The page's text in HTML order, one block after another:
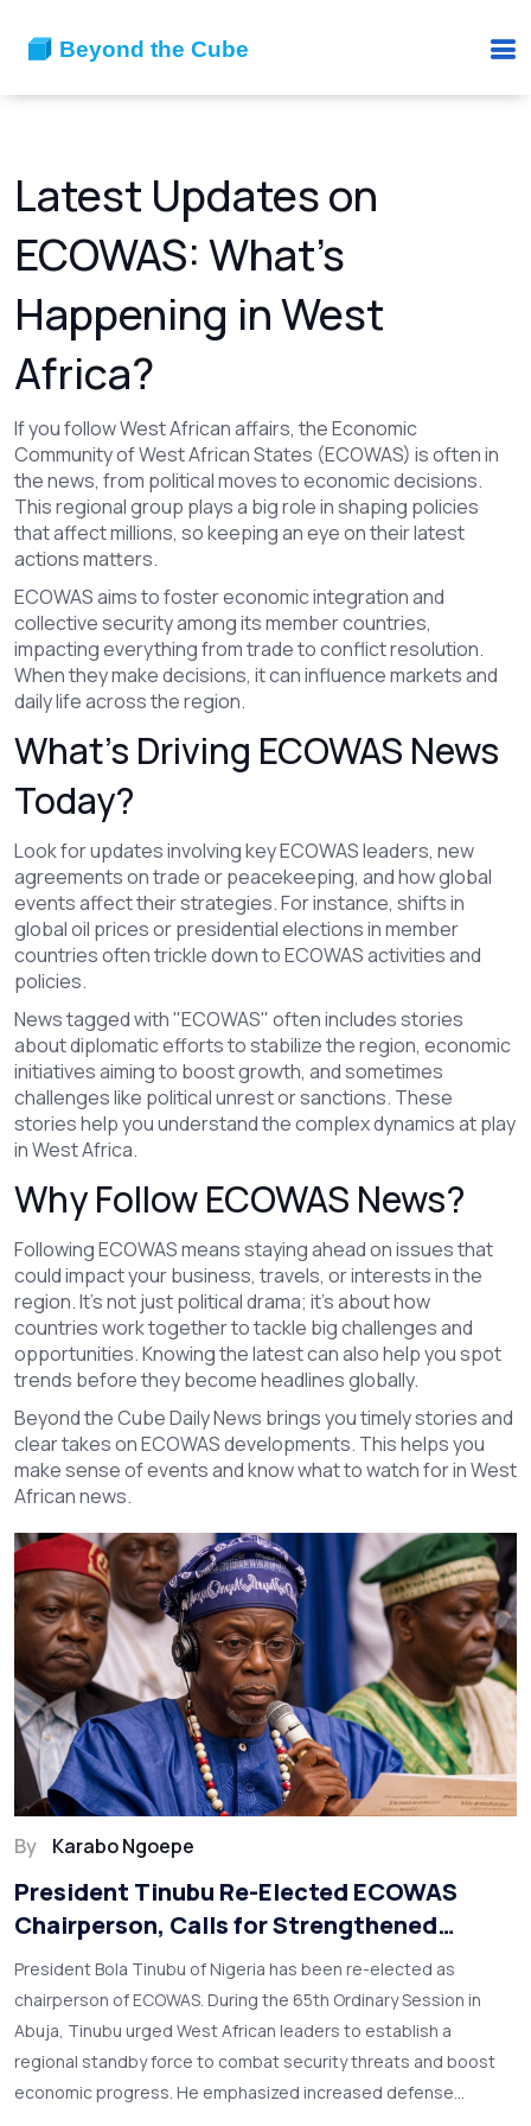
Latest Updates on
ECOWAS: What’s
Happening in West
Africa?
If you follow West African affairs, the Economic
Community of West African States (ECOWAS) is often in
the news, from political moves to economic decisions.
This regional group plays a big role in shaping policies
that affect millions, so keeping an eye on their latest
actions matters.
ECOWAS aims to foster economic integration and
collective security among its member countries,
impacting everything from trade to conflict resolution.
When they make decisions, it can influence markets and
daily life across the region.
What’s Driving ECOWAS News
Today?
Look for updates involving key ECOWAS leaders, new
agreements on trade or peacekeeping, and how global
events affect their strategies. For instance, shifts in
global oil prices or presidential elections in member
countries often trickle down to ECOWAS activities and
policies.
News tagged with "ECOWAS" often includes stories
about diplomatic efforts to stabilize the region, economic
initiatives aiming to boost growth, and sometimes
challenges like political unrest or sanctions. These
stories help you understand the complex dynamics at play
in West Africa.
Why Follow ECOWAS News?
Following ECOWAS means staying ahead on issues that
could impact your business, travels, or interests in the
region. It’s not just political drama; it’s about how
countries work together to tackle big challenges and
opportunities. Knowing the latest can also help you spot
trends before they become headlines globally.
Beyond the Cube Daily News brings you timely stories and
clear takes on ECOWAS developments. This helps you
make sense of events and know what to watch for in West
African news.
By Karabo Ngoepe
President Tinubu Re-Elected ECOWAS
Chairperson, Calls for Strengthened
Regional Force and Security
President Bola Tinubu of Nigeria has been re-elected as
chairperson of ECOWAS. During the 65th Ordinary Session in
Abuja, Tinubu urged West African leaders to establish a
regional standby force to combat security threats and boost
economic progress. He emphasized increased defense